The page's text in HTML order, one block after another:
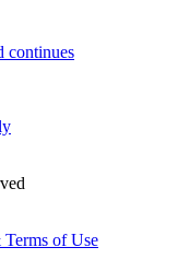
continues
of Use